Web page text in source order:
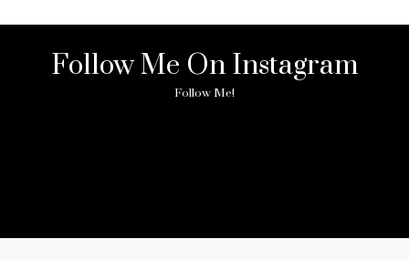
Follow Me On Instagram
Follow Me!